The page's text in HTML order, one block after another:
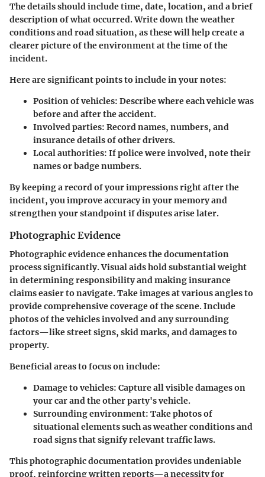
The details should include time, date, location, and a brief
description of what occurred. Write down the weather
conditions and road situation, as these will help create a
clearer picture of the environment at the time of the
incident.
Here are significant points to include in your notes:
Position of vehicles: Describe where each vehicle was
before and after the accident.
Involved parties: Record names, numbers, and
insurance details of other drivers.
Local authorities: If police were involved, note their
names or badge numbers.
By keeping a record of your impressions right after the
incident, you improve accuracy in your memory and
strengthen your standpoint if disputes arise later.
Photographic Evidence
Photographic evidence enhances the documentation
process significantly. Visual aids hold substantial weight
in determining responsibility and making insurance
claims easier to navigate. Take images at various angles to
provide comprehensive coverage of the scene. Include
photos of the vehicles involved and any surrounding
factors—like street signs, skid marks, and damages to
property.
Beneficial areas to focus on include:
Damage to vehicles: Capture all visible damages on
your car and the other party's vehicle.
Surrounding environment: Take photos of
situational elements such as weather conditions and
road signs that signify relevant traffic laws.
This photographic documentation provides undeniable
proof, reinforcing written reports—a necessity for